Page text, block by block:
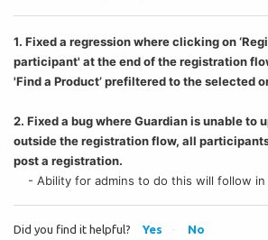
1. Fixed a regression where clicking on
participant' at the end of the registration
'Find a Product’ prefiltered to the selected
2. Fixed a bug where Guardian is unable to
outside the registration flow, all
post a registration.
- Ability for admins to do this will follow in
Did you find it helpful? Yes No